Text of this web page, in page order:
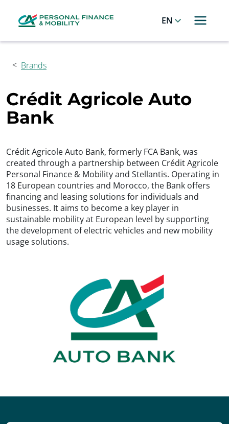
Allez au menu principal
Allez au contenu
Allez au pied de page English
Brands
Crédit Agricole Auto
Bank
Crédit Agricole Auto Bank, formerly FCA Bank, was
created through a partnership between Crédit Agricole
Personal Finance & Mobility and Stellantis. Operating in
18 European countries and Morocco, the Bank offers
financing and leasing solutions for individuals and
businesses. It aims to become a key player in
sustainable mobility at European level by supporting
the development of electric vehicles and new mobility
usage solutions.